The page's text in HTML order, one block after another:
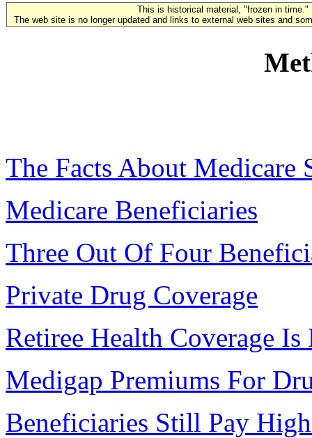
This is historical material, "frozen in time."
The web site is no longer updated and links to external web sites and
The Facts About Medicare
Medicare Beneficiaries
Three Out Of Four
Private Drug Coverage
Retiree Health Coverage
Medigap Premiums For
Beneficiaries Still Pay